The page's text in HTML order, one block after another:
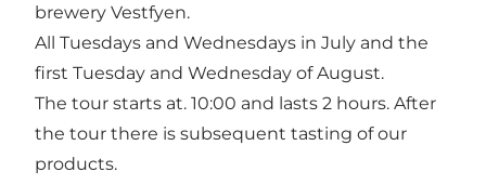
brewery Vestfyen.
All Tuesdays and Wednesdays in July and the
first Tuesday and Wednesday of August.
The tour starts at. 10:00 and lasts 2 hours. After
the tour there is subsequent tasting of our
products.